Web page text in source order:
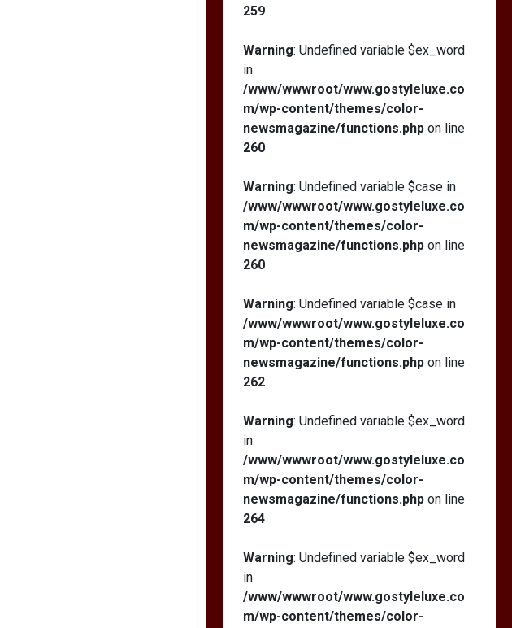
259
Warning: Undefined variable $ex_word
in
/www/wwwroot/www.gostyleluxe.co
m/wp-content/themes/color-
newsmagazine/functions.phpon line
260
Warning: Undefined variable $case in
/www/wwwroot/www.gostyleluxe.co
m/wp-content/themes/color-
newsmagazine/functions.phpon line
260
Warning: Undefined variable $case in
/www/wwwroot/www.gostyleluxe.co
m/wp-content/themes/color-
newsmagazine/functions.phpon line
262
Warning: Undefined variable $ex_word
in
/www/wwwroot/www.gostyleluxe.co
m/wp-content/themes/color-
newsmagazine/functions.phpon line
264
Warning: Undefined variable $ex_word
in
/www/wwwroot/www.gostyleluxe.co
m/wp-content/themes/color-